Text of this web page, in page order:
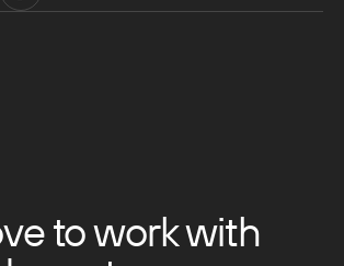
to work with